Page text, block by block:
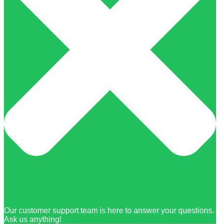
Our customer support team is here to answer your questions.
Ask us anything!